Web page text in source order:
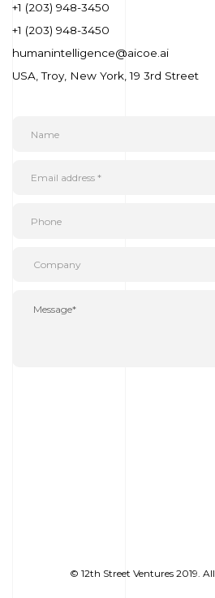
+1 (203) 948-3450
+1 (203) 948-3450
humanintelligence@aicoe.ai
USA, Troy, New York, 19 3rd Street
© 12th Street Ventures 2019.